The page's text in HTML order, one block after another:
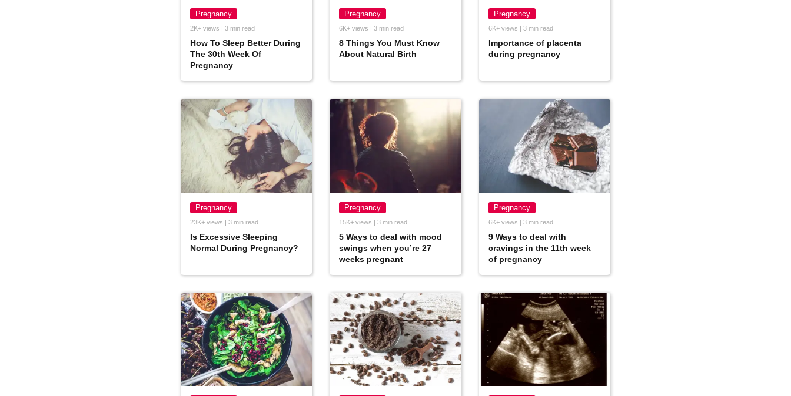
Pregnancy
2K+ views | 3 min read
How To Sleep Better During
The 30th Week Of
Pregnancy
Pregnancy
6K+ views | 3 min read
8 Things You Must Know
About Natural Birth
Pregnancy
6K+ views | 3 min read
Importance of placenta
during pregnancy
Pregnancy
23K+ views | 3 min read
Is Excessive Sleeping
Normal During Pregnancy?
Pregnancy
15K+ views | 3 min read
5 Ways to deal with mood
swings when you’re 27
weeks pregnant
Pregnancy
6K+ views | 3 min read
9 Ways to deal with
cravings in the 11th week
of pregnancy